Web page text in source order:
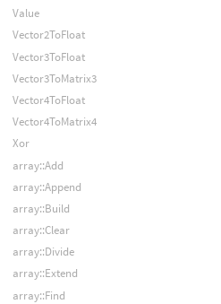
Value
Vector2ToFloat
Vector3ToFloat
Vector3ToMatrix3
Vector4ToFloat
Vector4ToMatrix4
Xor
array::Add
array::Append
array::Build
array::Clear
array::Divide
array::Extend
array::Find